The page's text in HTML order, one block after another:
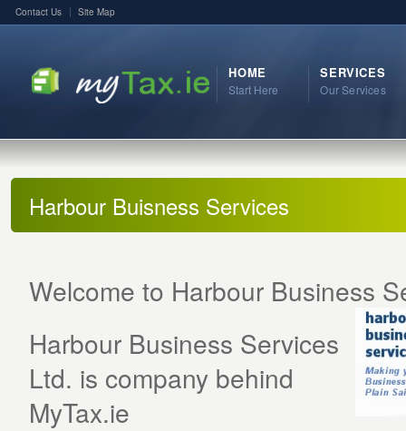
Contact Us Site Map
HOME
Start Here
SERVICES
Our Services
Harbour Buisness Services
Welcome to Harbour Business
Harbour Business Services
Ltd. is company behind
MyTax.ie